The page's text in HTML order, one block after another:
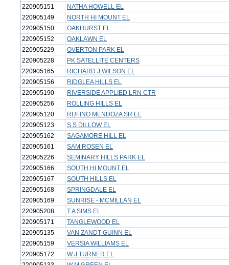
220905151
NATHA HOWELL EL
220905149
NORTH HI MOUNT EL
220905150
OAKHURST EL
220905152
OAKLAWN EL
220905229
OVERTON PARK EL
220905228
PK SATELLITE CENTERS
220905165
RICHARD J WILSON EL
220905156
RIDGLEA HILLS EL
220905190
RIVERSIDE APPLIED LRN CTR
220905256
ROLLING HILLS EL
220905120
RUFINO MENDOZA SR EL
220905123
S S DILLOW EL
220905162
SAGAMORE HILL EL
220905161
SAM ROSEN EL
220905226
SEMINARY HILLS PARK EL
220905166
SOUTH HI MOUNT EL
220905167
SOUTH HILLS EL
220905168
SPRINGDALE EL
220905169
SUNRISE - MCMILLAN EL
220905208
T A SIMS EL
220905171
TANGLEWOOD EL
220905135
VAN ZANDT-GUINN EL
220905159
VERSIA WILLIAMS EL
220905172
W J TURNER EL